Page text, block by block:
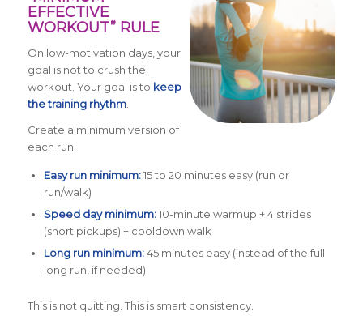
EFFECTIVE
WORKOUT” RULE
On low-motivation days, your
goal is not to crush the
workout. Your goal is to keep
the training rhythm.
Create a minimum version of
each run:
Easy run minimum:15 to 20 minutes easy (run or
run/walk)
Speed day minimum:10-minute warmup + 4 strides
(short pickups) + cooldown walk
Long run minimum:45 minutes easy (instead of the full
long run, if needed)
This is not quitting. This is smart consistency.